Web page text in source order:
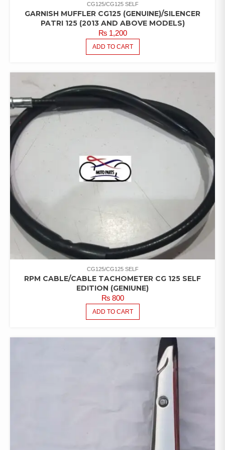
CG125/CG125 SELF
GARNISH MUFFLER CG125 (GENUINE)/SILENCER
PATRI 125 (2013 AND ABOVE MODELS)
₨1,200
ADD TO CART
CG125/CG125 SELF
RPM CABLE/CABLE TACHOMETER CG 125 SELF
EDITION (GENIUNE)
₨800
ADD TO CART